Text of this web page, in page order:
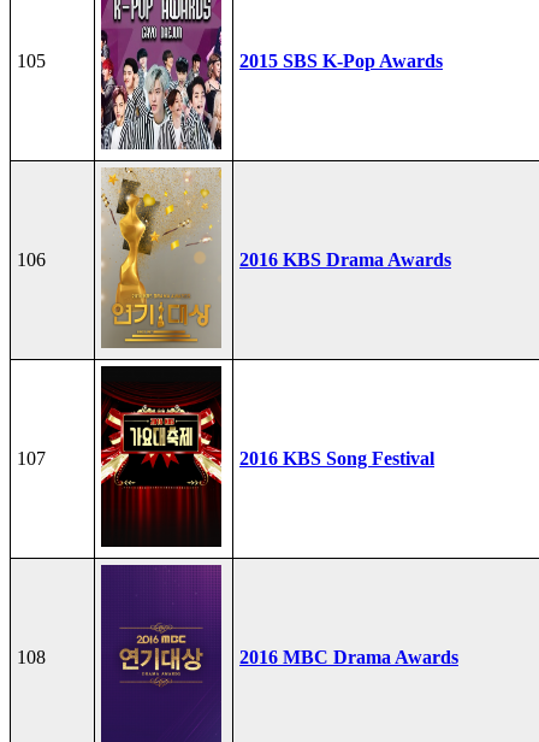
105 2015 SBS K-Pop Awards
106 2016 KBS Drama Awards
107 2016 KBS Song Festival
108 2016 MBC Drama Awards